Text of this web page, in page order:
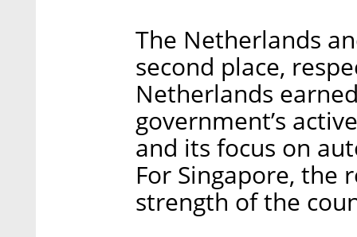
The Netherlands
second place,
Netherlands
government’s
and its focus on
For Singapore, the
strength of the